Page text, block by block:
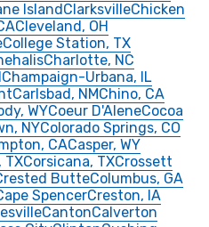
IslandClarksvilleChicken
Cleveland, OH
College Station, TX
Charlotte, NC
Champaign-Urbana, IL
Carlsbad, NMChino, CA
WYCoeur D'AleneCocoa
NYColorado Springs, CO
CACasper, WY
TXCorsicana, TXCrossett
ButteColumbus, GA
SpencerCreston, IA
CantonCalverton